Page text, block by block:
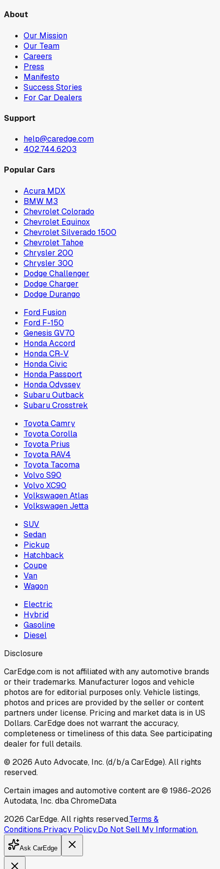
About
Our Mission
Our Team
Careers
Press
Manifesto
Success Stories
For Car Dealers
Support
help@caredge.com
402.744.6203
Popular Cars
Acura MDX
BMW M3
Chevrolet Colorado
Chevrolet Equinox
Chevrolet Silverado 1500
Chevrolet Tahoe
Chrysler 200
Chrysler 300
Dodge Challenger
Dodge Charger
Dodge Durango
Ford Fusion
Ford F-150
Genesis GV70
Honda Accord
Honda CR-V
Honda Civic
Honda Passport
Honda Odyssey
Subaru Outback
Subaru Crosstrek
Toyota Camry
Toyota Corolla
Toyota Prius
Toyota RAV4
Toyota Tacoma
Volvo S90
Volvo XC90
Volkswagen Atlas
Volkswagen Jetta
SUV
Sedan
Pickup
Hatchback
Coupe
Van
Wagon
Electric
Hybrid
Gasoline
Diesel
Disclosure
CarEdge.com is not affiliated with any automotive brands
or their trademarks. Manufacturer logos and vehicle
photos are for editorial purposes only. Vehicle listings,
photos and prices are provided by the seller or content
partners under license. Pricing and market data is in US
Dollars. CarEdge does not warrant the accuracy,
completeness or timeliness of this data. See participating
dealer for full details.
© 2026 Auto Advocate, Inc. (d/b/a CarEdge). All rights
reserved.
Certain images and automotive content are © 1986-2026
Autodata, Inc. dba ChromeData
2026 CarEdge. All rights reserved.Terms &
Conditions.Privacy Policy.Do Not Sell My Information.
Ask CarEdge